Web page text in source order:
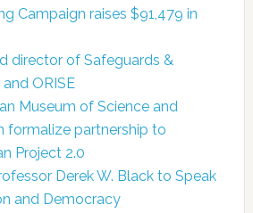
Campaign raises $91,479 in
director of Safeguards &
ORISE
Museum of Science and
formalize partnership to
Project 2.0
Derek W. Black to Speak
and Democracy